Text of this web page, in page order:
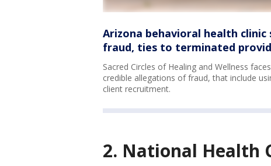
Arizona behavioral health
fraud, ties to terminated
Sacred Circles of Healing and Wellness
credible allegations of fraud, that include
client recruitment.
2. National Health